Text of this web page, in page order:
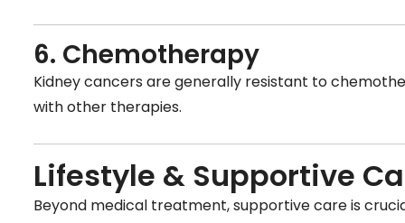
6. Chemotherapy
Kidney cancers are generally resistant to
with other therapies.
Lifestyle & Supportive
Beyond medical treatment, supportive care is